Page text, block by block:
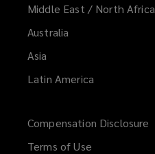
Middle East / North Africa
Australia
Asia
Latin America
Compensation Disclosure
Terms of Use